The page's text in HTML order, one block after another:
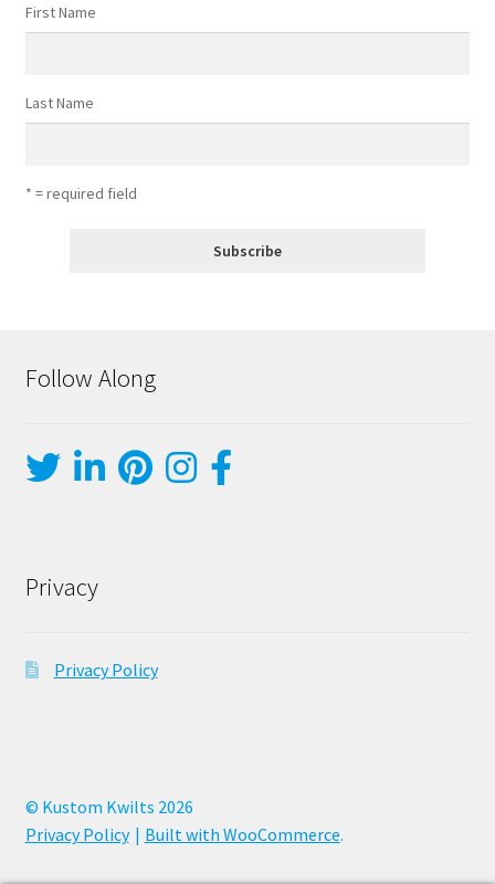
First Name
Last Name
* = required field
Follow Along
Privacy
Privacy Policy
© Kustom Kwilts 2026
Privacy Policy
Built with WooCommerce.